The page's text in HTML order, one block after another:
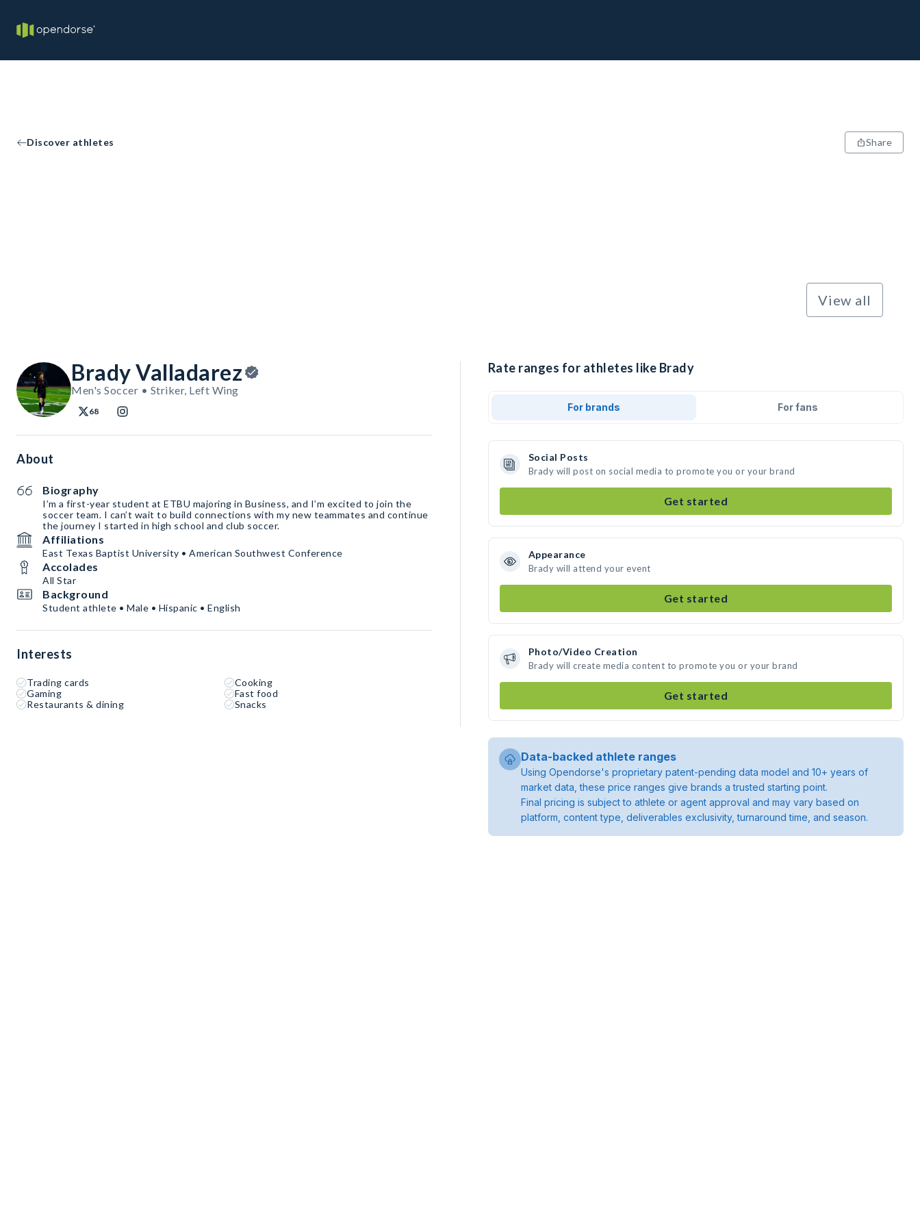
Discover athletes Share
View all
Brady Valladarez
Men's Soccer • Striker, Left Wing
68
About
Biography
I’m a first-year student at ETBU majoring in Business, and I’m excited to join the
soccer team. I can’t wait to build connections with my new teammates and continue
the journey I started in high school and club soccer.
Affiliations
East Texas Baptist University • American Southwest Conference
Accolades
All Star
Background
Student athlete • Male • Hispanic • English
Interests
Trading cards
Cooking
Gaming
Fast food
Restaurants & dining
Snacks
Rate ranges for athletes like Brady
For brands For fans
Social Posts
Brady will post on social media to promote you or your brand
Get started
Appearance
Brady will attend your event
Get started
Photo/Video Creation
Brady will create media content to promote you or your brand
Get started
Data-backed athlete ranges
Using Opendorse's proprietary patent-pending data model and 10+ years of
market data, these price ranges give brands a trusted starting point.
Final pricing is subject to athlete or agent approval and may vary based on
platform, content type, deliverables exclusivity, turnaround time, and season.